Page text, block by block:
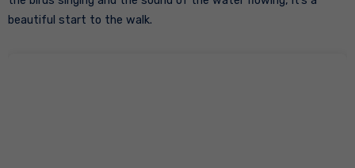
beautiful start to the walk.